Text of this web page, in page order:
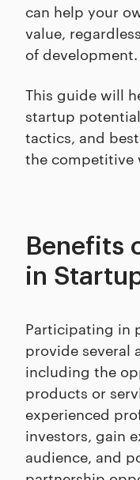
can help your
value,
of development.
This guide will
startup
tactics, and
the competitive
Benefits
in
Participating in
provide several
including the
products or
experienced
investors, gain
audience, and